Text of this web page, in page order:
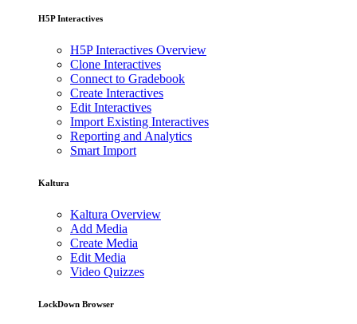
H5P Interactives
H5P Interactives Overview
Clone Interactives
Connect to Gradebook
Create Interactives
Edit Interactives
Import Existing Interactives
Reporting and Analytics
Smart Import
Kaltura
Kaltura Overview
Add Media
Create Media
Edit Media
Video Quizzes
LockDown Browser